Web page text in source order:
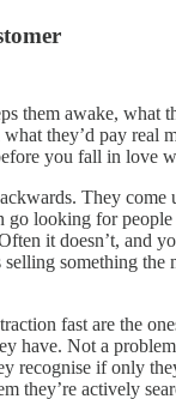
them awake, what
they’d pay real
you fall in love
They come
go looking for
it doesn’t, and
something the
fast are the
have. Not a
recognise if only
they’re actively